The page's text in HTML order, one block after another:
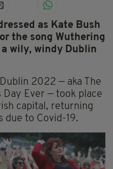
as Kate Bush
the song Wuthering
wily, windy Dublin
2022 — aka The
Ever — took place
capital, returning
due to Covid-19.